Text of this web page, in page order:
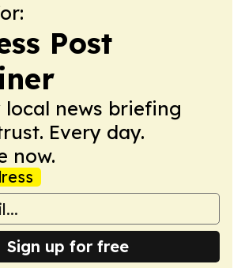
Post
local news briefing
Every day.
now.
Sign up for free